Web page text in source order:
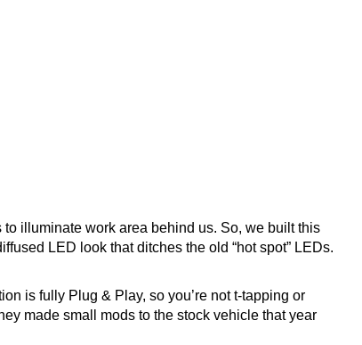
illuminate work area behind us. So, we built this
LED look that ditches the old “hot spot” LEDs.
is fully Plug & Play, so you’re not t-tapping or
made small mods to the stock vehicle that year